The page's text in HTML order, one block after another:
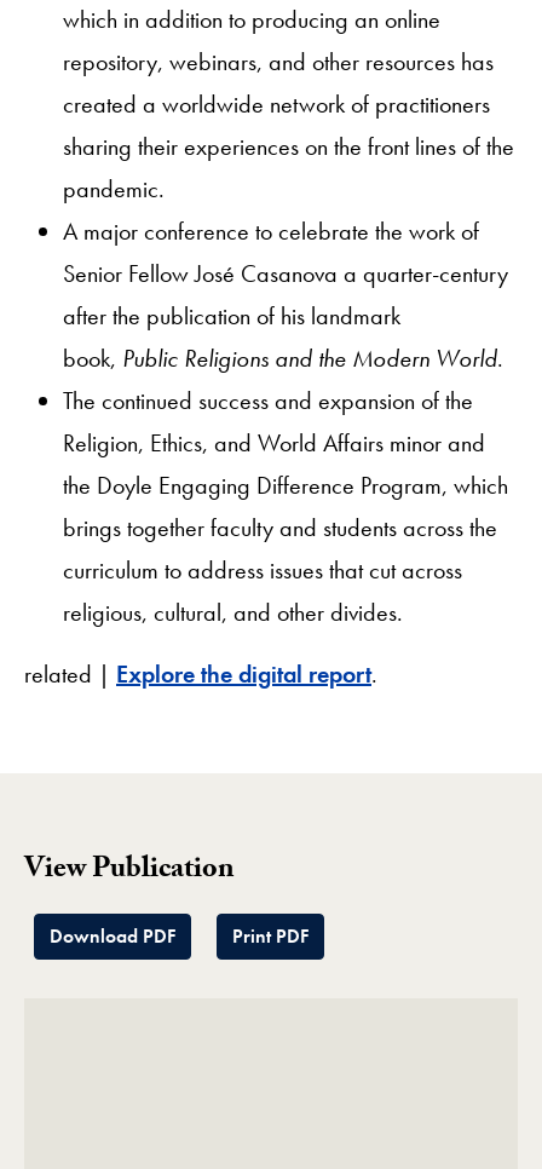
which in addition to producing an online
repository, webinars, and other resources has
created a worldwide network of practitioners
sharing their experiences on the front lines of the
pandemic.
A major conference to celebrate the work of
Senior Fellow José Casanova a quarter-century
after the publication of his landmark
book, Public Religions and the Modern World.
The continued success and expansion of the
Religion, Ethics, and World Affairs minor and
the Doyle Engaging Difference Program, which
brings together faculty and students across the
curriculum to address issues that cut across
religious, cultural, and other divides.
related | Explore the digital report.
View Publication
Download PDF Print PDF